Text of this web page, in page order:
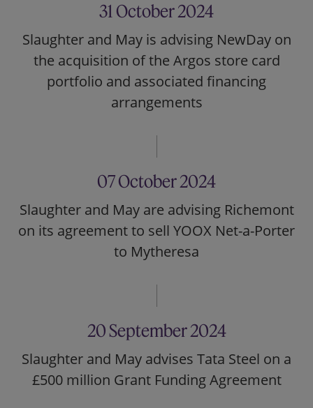
31 October 2024
Slaughter and May is advising NewDay on
the acquisition of the Argos store card
portfolio and associated financing
arrangements
07 October 2024
Slaughter and May are advising Richemont
on its agreement to sell YOOX Net-a-Porter
to Mytheresa
20 September 2024
Slaughter and May advises Tata Steel on a
£500 million Grant Funding Agreement